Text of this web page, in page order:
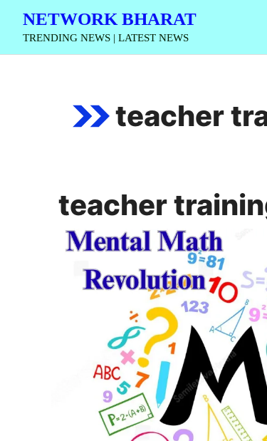
Skip
content
NETWORK BHARAT
TRENDING NEWS | LATEST NEWS
teacher
teacher